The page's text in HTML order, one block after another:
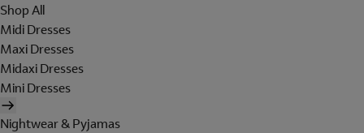
Shop All
Midi Dresses
Maxi Dresses
Midaxi Dresses
Mini Dresses
Nightwear & Pyjamas